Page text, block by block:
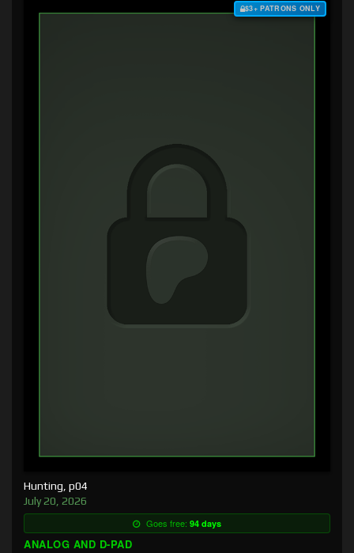
$3+ PATRONS ONLY
Hunting, p04
July 20, 2026
Goes free: 94 days
ANALOG AND D-PAD